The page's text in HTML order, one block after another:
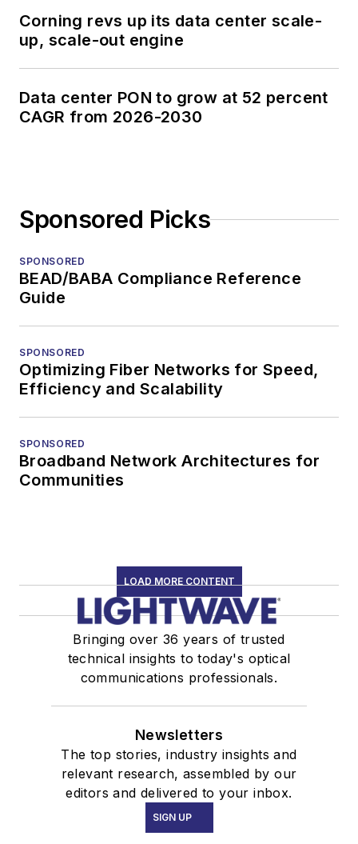
Corning revs up its data center scale-
up, scale-out engine
Data center PON to grow at 52 percent
CAGR from 2026-2030
Sponsored Picks
SPONSORED
BEAD/BABA Compliance Reference
Guide
SPONSORED
Optimizing Fiber Networks for Speed,
Efficiency and Scalability
SPONSORED
Broadband Network Architectures for
Communities
LOAD MORE CONTENT
Bringing over 36 years of trusted
technical insights to today's optical
communications professionals.
Newsletters
The top stories, industry insights and
relevant research, assembled by our
editors and delivered to your inbox.
SIGN UP